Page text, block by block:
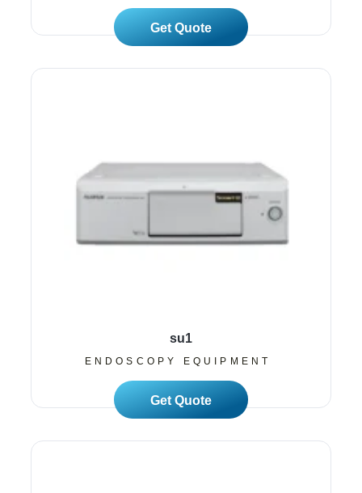
Read More
su1
ENDOSCOPY EQUIPMENT
Read More